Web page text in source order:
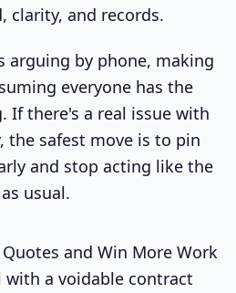
clarity, and records.
arguing by phone, making
everyone has the
If there's a real issue with
the safest move is to pin
and stop acting like the
usual.
and Win More Work
with a voidable contract